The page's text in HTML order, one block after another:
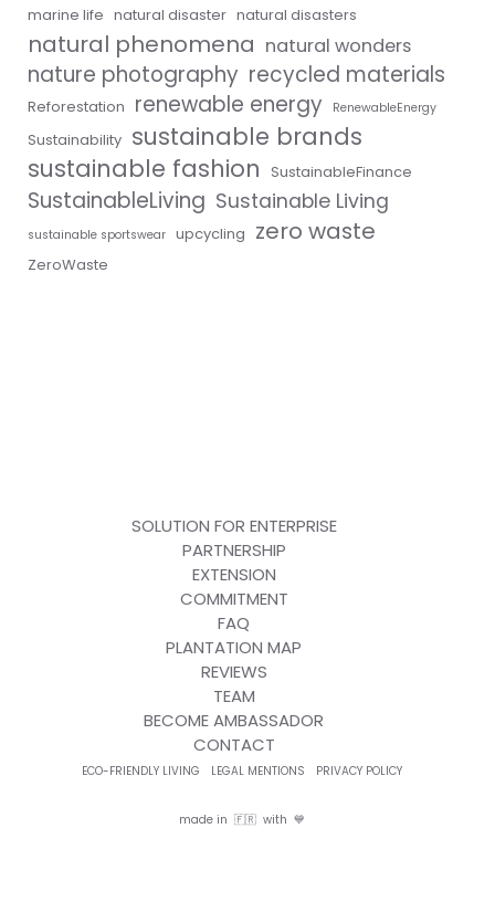
marine life natural disaster natural disasters
natural phenomena natural wonders
nature photography recycled materials
Reforestation renewable energy RenewableEnergy
Sustainability sustainable brands
sustainable fashion
SustainableFinance
SustainableLiving Sustainable Living
sustainable sportswear upcycling zero waste
ZeroWaste
SOLUTION FOR ENTERPRISE
PARTNERSHIP
EXTENSION
COMMITMENT
FAQ
PLANTATION MAP
REVIEWS
TEAM
BECOME AMBASSADOR
CONTACT
ECO-FRIENDLY LIVING LEGAL MENTIONS PRIVACY POLICY
made in 🇫🇷 with 💙